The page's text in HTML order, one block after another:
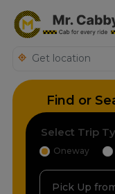
Find or
Select Trip
Oneway
Pick Up